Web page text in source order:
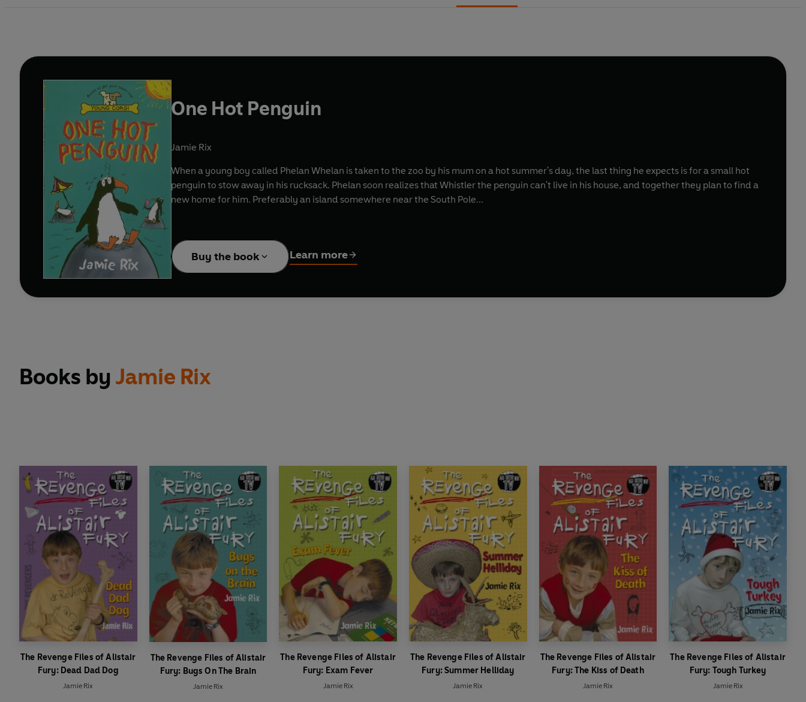
One Hot Penguin
Jamie Rix
When a young boy called Phelan Whelan is taken to the zoo by his mum on a hot summer's day, the last thing he expects is for a small hot
penguin to stow away in his rucksack. Phelan soon realizes that Whistler the penguin can't live in his house, and together they plan to find a
new home for him. Preferably an island somewhere near the South Pole...
Buy the book Learn more
Books by Jamie Rix
The Revenge Files of Alistair
Fury: Dead Dad Dog
Jamie Rix
The Revenge Files of Alistair
Fury: Bugs On The Brain
Jamie Rix
The Revenge Files of Alistair
Fury: Exam Fever
Jamie Rix
The Revenge Files of Alistair
Fury: Summer Helliday
Jamie Rix
The Revenge Files of Alistair
Fury: The Kiss of Death
Jamie Rix
The Revenge Files of Alistair
Fury: Tough Turkey
Jamie Rix